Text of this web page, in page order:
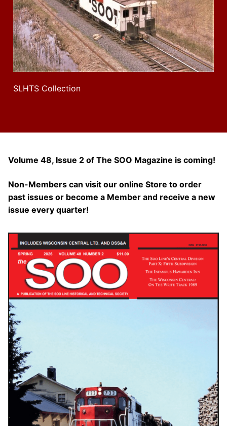
SLHTS Collection
Volume 48, Issue 2 of The SOO Magazine is coming!
Non-Members can visit our online Store to order
past issues or become a Member and receive a new
issue every quarter!